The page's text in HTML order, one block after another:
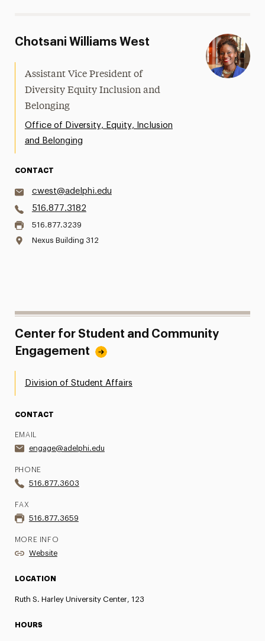
Chotsani Williams West
Assistant Vice President of
Diversity Equity Inclusion and
Belonging
Office of Diversity, Equity, Inclusion
and Belonging
CONTACT
cwest@adelphi.edu
516.877.3182
516.877.3239
Nexus Building 312
Center for Student and Community
Engagement
Division of Student Affairs
CONTACT
EMAIL
engage@adelphi.edu
PHONE
516.877.3603
FAX
516.877.3659
MORE INFO
Website
LOCATION
Ruth S. Harley University Center, 123
HOURS